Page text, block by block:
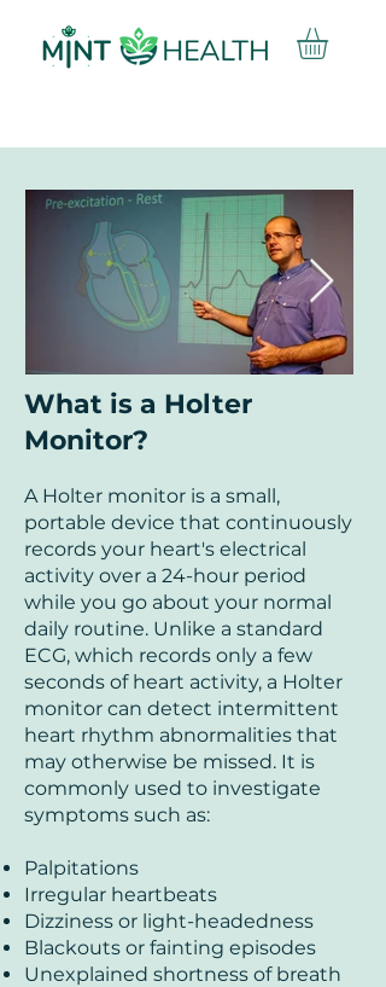
What is a Holter
Monitor?
A Holter monitor is a small,
portable device that continuously
records your heart's electrical
activity over a 24-hour period
while you go about your normal
daily routine. Unlike a standard
ECG, which records only a few
seconds of heart activity, a Holter
monitor can detect intermittent
heart rhythm abnormalities that
may otherwise be missed. It is
commonly used to investigate
symptoms such as:
Palpitations
Irregular heartbeats
Dizziness or light-headedness
Blackouts or fainting episodes
Unexplained shortness of breath